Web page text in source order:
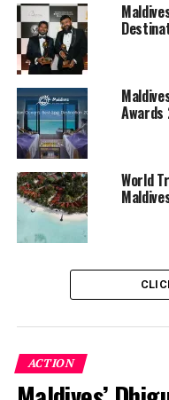
RELATED TOPICS:
MALDIVES MARKETING &
MALDIVES MARKETING &
(MMPRC)
MALDIVES MARKETING
(MMPRC)
MMPRC
VISIT MALDIVES
UP NEXT
Heritance Aarah
Bologna FC 1909
DON'T MISS
Reethi Faru Resort
Awards
World
ACTION